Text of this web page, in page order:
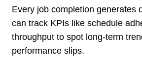
Every job completion generates
can track KPIs like schedule
throughput to spot long-term
performance slips.